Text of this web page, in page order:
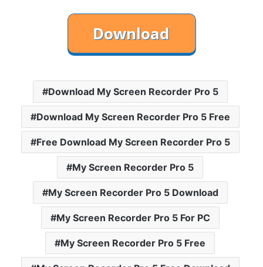
Download My Screen Recorder Pro 5
Download My Screen Recorder Pro 5 Free
Free Download My Screen Recorder Pro 5
My Screen Recorder Pro 5
My Screen Recorder Pro 5 Download
My Screen Recorder Pro 5 For PC
My Screen Recorder Pro 5 Free